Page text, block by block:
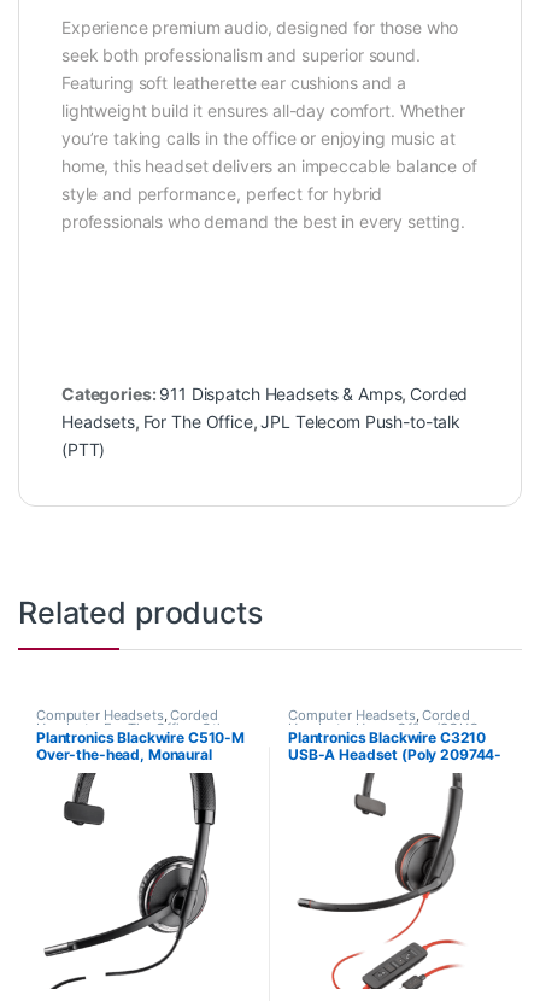
Experience premium audio, designed for those who
seek both professionalism and superior sound.
Featuring soft leatherette ear cushions and a
lightweight build it ensures all-day comfort. Whether
you’re taking calls in the office or enjoying music at
home, this headset delivers an impeccable balance of
style and performance, perfect for hybrid
professionals who demand the best in every setting.
Categories: 911 Dispatch Headsets & Amps, Corded
Headsets, For The Office,JPL Telecom Push-to-talk
(PTT)
Related products
Computer Headsets,Corded
Headsets, For The Office,Other
Headsets
Plantronics Blackwire C510-M
Over-the-head, Monaural
(Microsoft) 88860-02
Computer Headsets,Corded
Headsets, Home Office/SOHO
Plantronics Blackwire C3210
USB-A Headset (Poly 209744-
101 aka HP 80S01A6)